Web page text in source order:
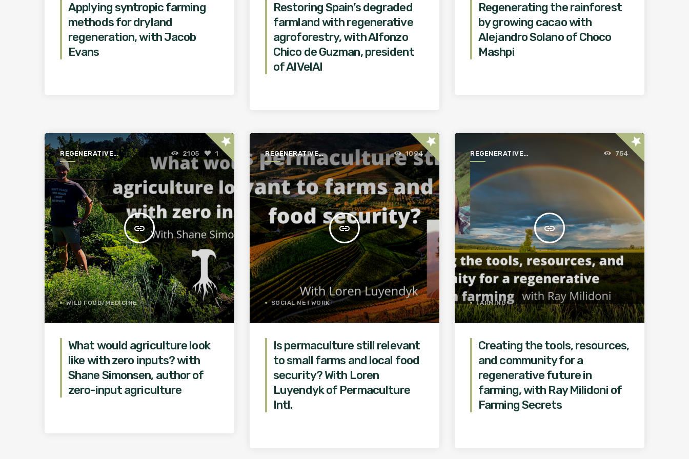
Applying syntropic farming
methods for dryland
regeneration, with Jacob
Evans
Restoring Spain’s degraded
farmland with regenerative
agroforestry, with Alfonzo
Chico de Guzman, president
of AlVelAl
Regenerating the rainforest
by growing cacao with
Alejandro Solano of Choco
Mashpi
REGENERATIVE
AGRICULTURE FOR A
BETTER WORLD
insert_link
2105 1
WILD FOOD/MEDICINE
star
What would agriculture look
like with zero inputs? with
Shane Simonsen, author of
zero-input agriculture
REGENERATIVE
AGRICULTURE FOR A
BETTER WORLD
insert_link
1094
SOCIAL NETWORK
star
Is permaculture still relevant
to small farms and local food
security? With Loren
Luyendyk of Permaculture
Intl.
REGENERATIVE
AGRICULTURE FOR A
BETTER WORLD
insert_link
754
FARMING
star
Creating the tools, resources,
and community for a
regenerative future in
farming, with Ray Milidoni of
Farming Secrets